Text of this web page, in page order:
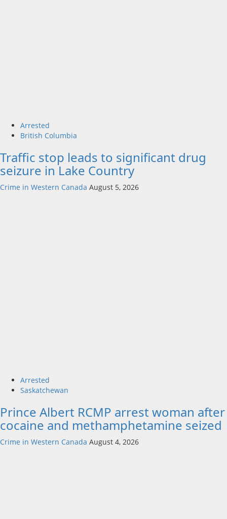
Arrested
British Columbia
Traffic stop leads to significant drug
seizure in Lake Country
Crime in Western Canada August 5, 2026
Arrested
Saskatchewan
Prince Albert RCMP arrest woman after
cocaine and methamphetamine seized
Crime in Western Canada August 4, 2026